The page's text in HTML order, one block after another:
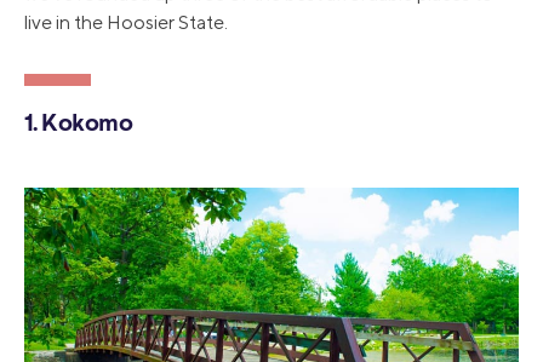
live in the Hoosier State.
1. Kokomo